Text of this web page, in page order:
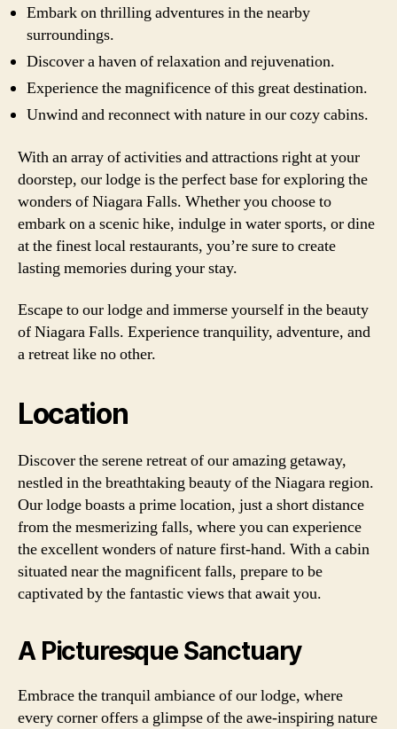
Embark on thrilling adventures in the nearby
surroundings.
Discover a haven of relaxation and rejuvenation.
Experience the magnificence of this great destination.
Unwind and reconnect with nature in our cozy cabins.
With an array of activities and attractions right at your
doorstep, our lodge is the perfect base for exploring the
wonders of Niagara Falls. Whether you choose to
embark on a scenic hike, indulge in water sports, or dine
at the finest local restaurants, you’re sure to create
lasting memories during your stay.
Escape to our lodge and immerse yourself in the beauty
of Niagara Falls. Experience tranquility, adventure, and
a retreat like no other.
Location
Discover the serene retreat of our amazing getaway,
nestled in the breathtaking beauty of the Niagara region.
Our lodge boasts a prime location, just a short distance
from the mesmerizing falls, where you can experience
the excellent wonders of nature first-hand. With a cabin
situated near the magnificent falls, prepare to be
captivated by the fantastic views that await you.
A Picturesque Sanctuary
Embrace the tranquil ambiance of our lodge, where
every corner offers a glimpse of the awe-inspiring nature